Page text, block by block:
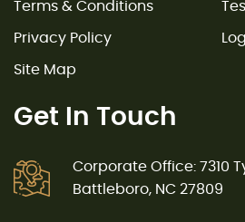
Terms & Conditions
Privacy Policy
Site Map
Get In Touch
Corporate Office: 7310
Battleboro, NC 27809